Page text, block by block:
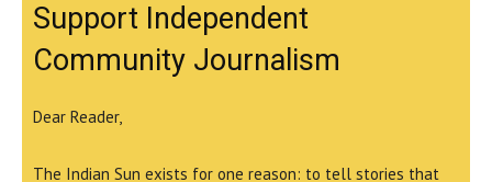
Support Independent
Community Journalism
Dear Reader,
The Indian Sun exists for one reason: to tell stories that